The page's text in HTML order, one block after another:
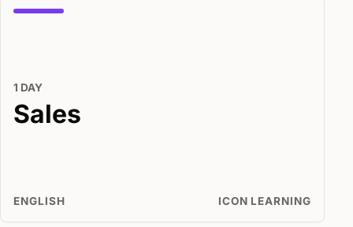
1 DAY
Sales
ENGLISH ICON LEARNING